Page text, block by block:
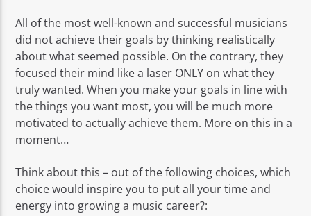
All of the most well-known and successful musicians
did not achieve their goals by thinking realistically
about what seemed possible. On the contrary, they
focused their mind like a laser ONLY on what they
truly wanted. When you make your goals in line with
the things you want most, you will be much more
motivated to actually achieve them. More on this in a
moment…
Think about this – out of the following choices, which
choice would inspire you to put all your time and
energy into growing a music career?: